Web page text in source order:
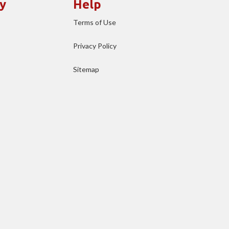
Help
Terms of Use
Privacy Policy
Sitemap